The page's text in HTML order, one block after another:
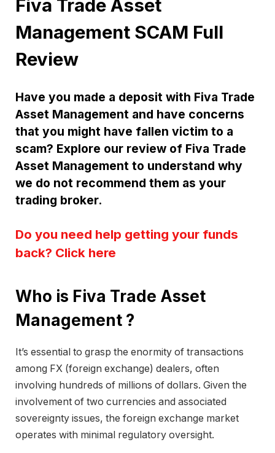
Fiva Trade Asset
Management SCAM Full
Review
Have you made a deposit with Fiva Trade
Asset Management and have concerns
that you might have fallen victim to a
scam? Explore our review of Fiva Trade
Asset Management to understand why
we do not recommend them as your
trading broker.
Do you need help getting your funds
back? Click here
Who is Fiva Trade Asset
Management ?
It’s essential to grasp the enormity of transactions
among FX (foreign exchange) dealers, often
involving hundreds of millions of dollars. Given the
involvement of two currencies and associated
sovereignty issues, the foreign exchange market
operates with minimal regulatory oversight.